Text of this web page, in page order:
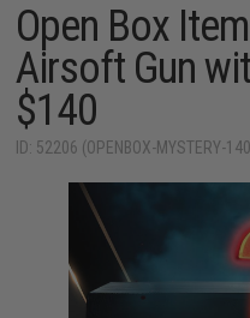
Open Box
Airsoft Gun
$140
ID: 52206 (OPENBOX-MYSTERY-